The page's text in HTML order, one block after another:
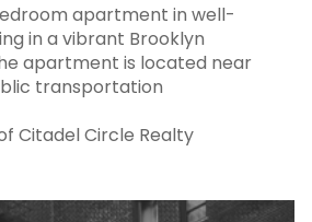
apartment in well-
in a vibrant Brooklyn
apartment is located near
transportation
Citadel Circle Realty